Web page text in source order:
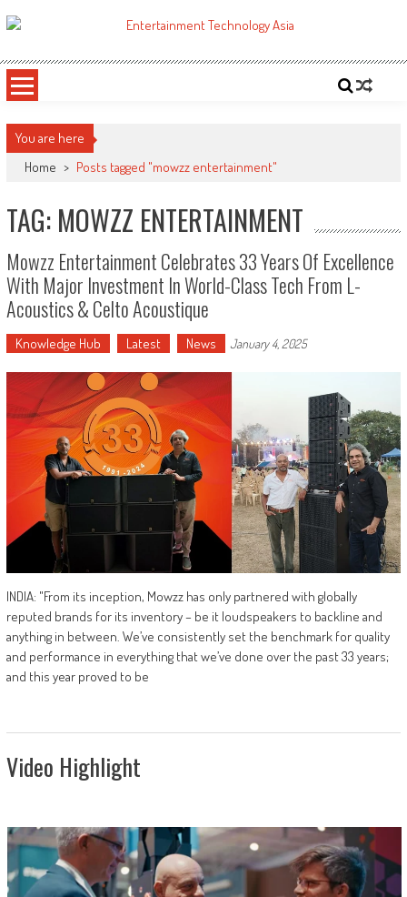
to
ETA
You are here
Home > Posts tagged "mowzz entertainment"
TAG: MOWZZ ENTERTAINMENT
Mowzz Entertainment Celebrates 33 Years Of Excellence
With Major Investment In World-Class Tech From L-
Acoustics & Celto Acoustique
Knowledge Hub Latest News January 4, 2025
INDIA: "From its inception, Mowzz has only partnered with globally
reputed brands for its inventory – be it loudspeakers to backline and
anything in between. We’ve consistently set the benchmark for quality
and performance in everything that we’ve done over the past 33 years;
and this year proved to be
Video Highlight